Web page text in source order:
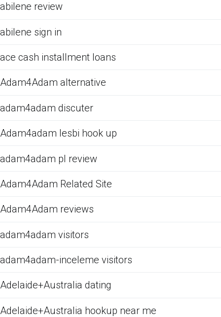
abilene review
abilene sign in
ace cash installment loans
Adam4Adam alternative
adam4adam discuter
Adam4adam lesbi hook up
adam4adam pl review
Adam4Adam Related Site
Adam4Adam reviews
adam4adam visitors
adam4adam-inceleme visitors
Adelaide+Australia dating
Adelaide+Australia hookup near me